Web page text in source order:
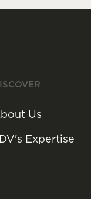
Us
Expertise